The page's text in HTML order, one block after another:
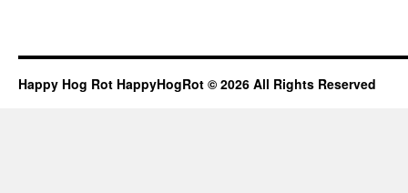
Happy Hog Rot HappyHogRot © 2026 All Rights Reserved